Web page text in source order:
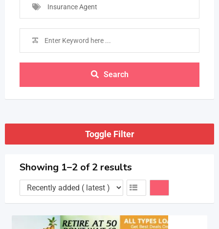
Insurance Agent
Search
Toggle Filter
Showing 1–2 of 2 results